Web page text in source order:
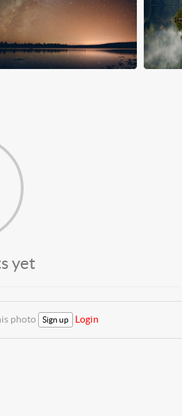
yet
photo Sign up Login